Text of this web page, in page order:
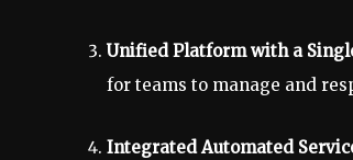
Unified Platform with a
for teams to manage and
Integrated Automated